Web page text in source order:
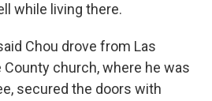
while living there.
Chou drove from Las
County church, where he was
secured the doors with